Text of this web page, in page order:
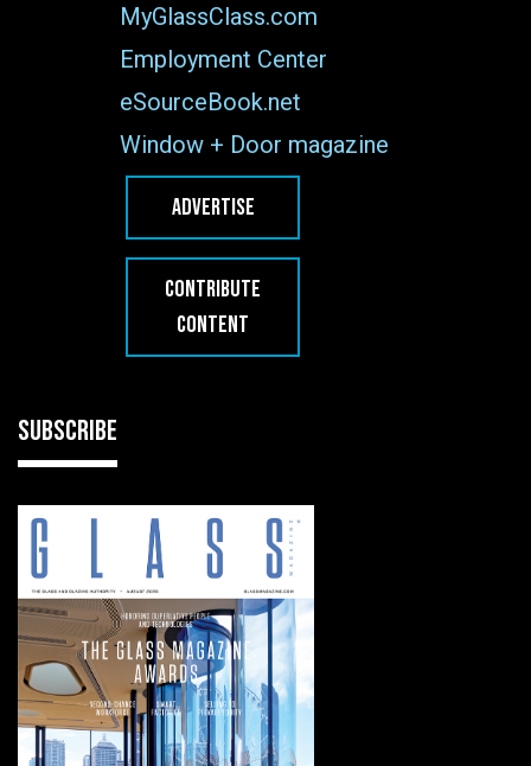
MyGlassClass.com
Employment Center
eSourceBook.net
Window + Door magazine
ADVERTISE
CONTRIBUTE
CONTENT
SUBSCRIBE